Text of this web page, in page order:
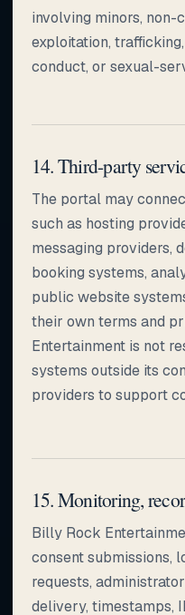
involving minors, non-
exploitation,
conduct, or sexual-
14. Third-party
The portal may
such as hosting
messaging providers,
booking systems,
public website
their own terms and
Entertainment is not
systems outside its
providers to support
15. Monitoring,
Billy Rock
consent submissions,
requests,
delivery, timestamps,